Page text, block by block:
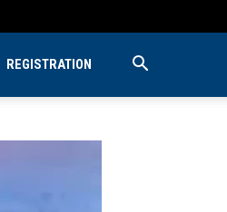
REGISTRATION